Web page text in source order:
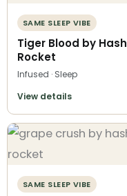
SAME SLEEP VIBE
Tiger Blood by Hash
Rocket
Infused · Sleep
View details
SAME SLEEP VIBE